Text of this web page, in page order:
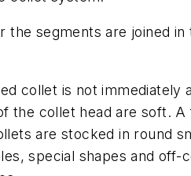
the segments are joined in
collet is not immediately
the collet head are soft. A
are stocked in round
special shapes and off-